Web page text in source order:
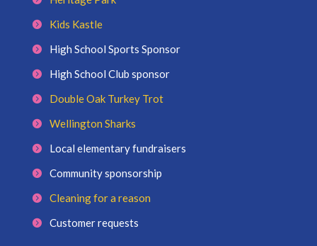
Kids Kastle
High School Sports Sponsor
High School Club sponsor
Double Oak Turkey Trot
Wellington Sharks
Local elementary fundraisers
Community sponsorship
Cleaning for a reason
Customer requests